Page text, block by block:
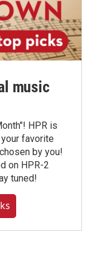
music
HPR is
favorite
by you!
on HPR-2
tuned!